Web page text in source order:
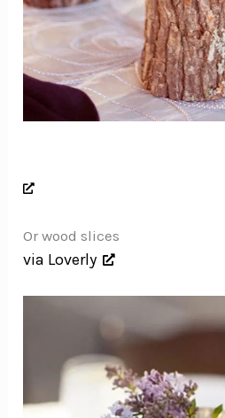
Or wood slices
via Loverly